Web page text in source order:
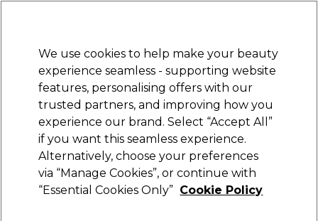
STRICTLYTRADE ONLY
Sign in
Beauty Nails Electricals Furniture
Platinum Award
rated EXCEPTIONAL
Hair Hair Electricals Hair Clippers & Trimmers
Hair Clippers & Trimmers
We use cookies to help make your beauty
experience seamless - supporting website
features, personalising offers with our
trusted partners, and improving how you
experience our brand. Select “Accept All”
if you want this seamless experience.
Alternatively, choose your preferences
via “Manage Cookies”, or continue with
“Essential Cookies Only” Cookie Policy